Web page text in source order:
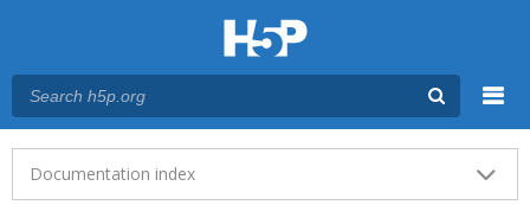
Main menu
Documentation index